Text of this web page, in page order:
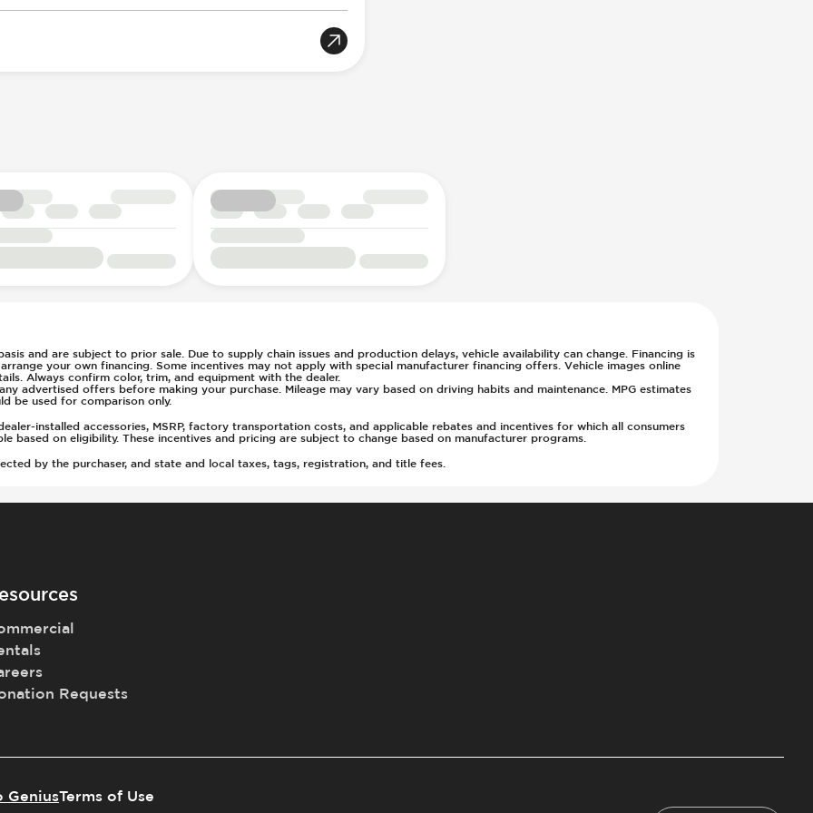
Avoidance System
Steering
Pressure
Only)
and are subject to prior sale. Due to supply chain issues and production delays, vehicle availability can change. Financing is
your own financing. Some incentives may not apply with special manufacturer financing offers. Vehicle images online
Always confirm color, trim, and equipment with the dealer.
advertised offers before making your purchase. Mileage may vary based on driving habits and maintenance. MPG estimates
be used for comparison only.
installed accessories, MSRP, factory transportation costs, and applicable rebates and incentives for which all consumers
based on eligibility. These incentives and pricing are subject to change based on manufacturer programs.
by the purchaser, and state and local taxes, tags, registration, and title fees.
Requests
GeniusTerms of Use